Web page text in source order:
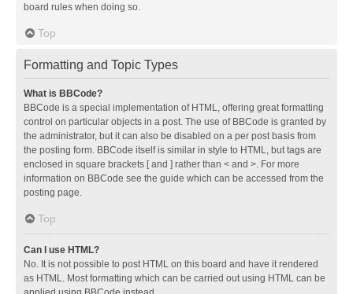
board rules when doing so.
Top
Formatting and Topic Types
What is BBCode?
BBCode is a special implementation of HTML, offering great formatting
control on particular objects in a post. The use of BBCode is granted by
the administrator, but it can also be disabled on a per post basis from
the posting form. BBCode itself is similar in style to HTML, but tags are
enclosed in square brackets [ and ] rather than < and >. For more
information on BBCode see the guide which can be accessed from the
posting page.
Top
Can I use HTML?
No. It is not possible to post HTML on this board and have it rendered
as HTML. Most formatting which can be carried out using HTML can be